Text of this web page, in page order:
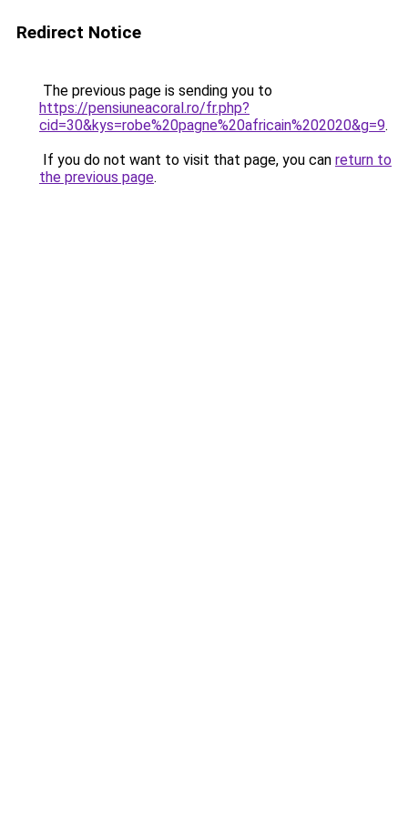
Redirect Notice
The previous page is sending you to
https://pensiuneacoral.ro/fr.php?
cid=30&kys=robe%20pagne%20africain%202020&g=9.
If you do not want to visit that page, you can return to
the previous page.